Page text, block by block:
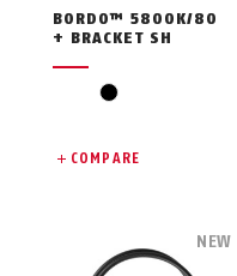
BORDO™ 5800K/80
+ BRACKET SH
black
COMPARE
NEW